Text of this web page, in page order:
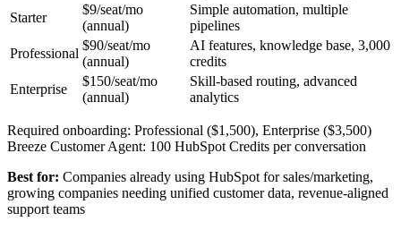
Starter
$9/seat/mo
(annual)
Simple automation, multiple
pipelines
Professional
$90/seat/mo
(annual)
AI features, knowledge base, 3,000
credits
Enterprise
$150/seat/mo
(annual)
Skill-based routing, advanced
analytics
Required onboarding: Professional ($1,500), Enterprise ($3,500)
Breeze Customer Agent: 100 HubSpot Credits per conversation
Best for: Companies already using HubSpot for sales/marketing,
growing companies needing unified customer data, revenue-aligned
support teams